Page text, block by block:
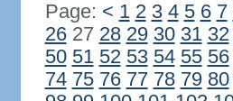
Page: < 1 2 3 4 5 6 7
2627 28 29 30 31 32
50 51 52 53 54 55 56
74 75 76 77 78 79 80